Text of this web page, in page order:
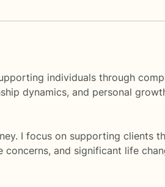
individuals through
dynamics, and personal
I focus on supporting clients
and significant life